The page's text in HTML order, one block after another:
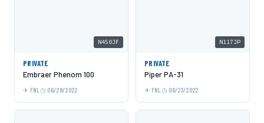
N450JF
PRIVATE
Embraer Phenom 100
FNL 06/29/2022
N117JP
PRIVATE
Piper PA-31
FNL 06/23/2022